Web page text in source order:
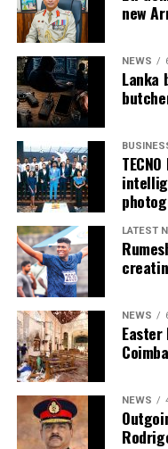
new
NEWS
Lanka
LATEST
NEWS
Easter
NEWS